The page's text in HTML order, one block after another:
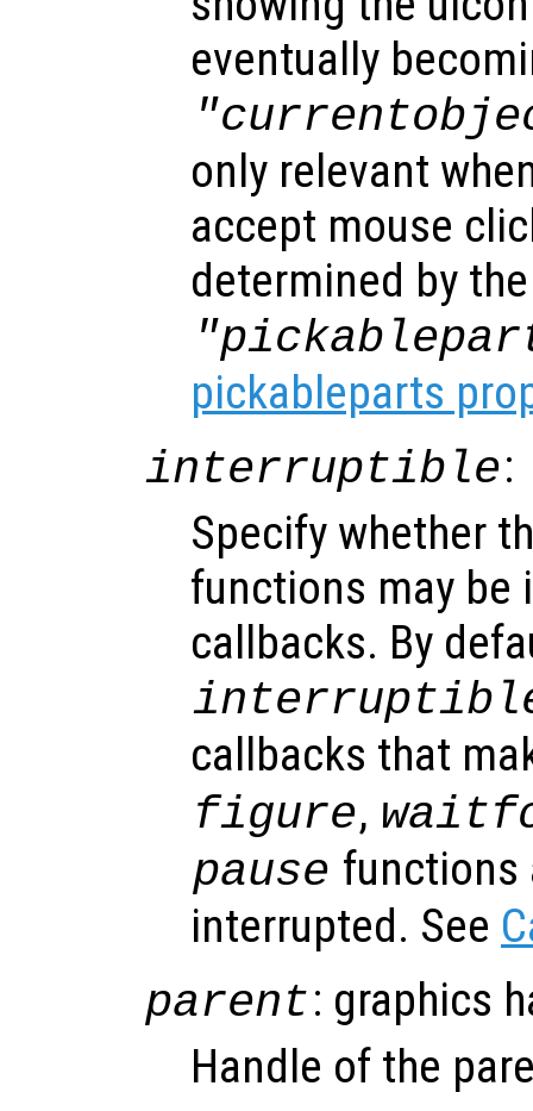
eventually
only relevant
accept mouse
determined by the
pickableparts
interruptible:
Specify whether
functions may be
callbacks. By
callbacks that
figure,
pause functions
interrupted. See
parent: graphics
Handle of the